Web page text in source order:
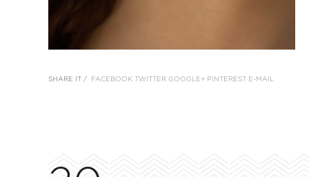
SHARE IT / FACEBOOK TWITTER GOOGLE+ PINTEREST E-MAIL